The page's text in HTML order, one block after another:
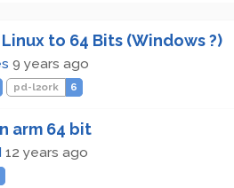
to 64 Bits (Windows ?)
9 years ago
pd-l2ork 6
arm 64 bit
12 years ago